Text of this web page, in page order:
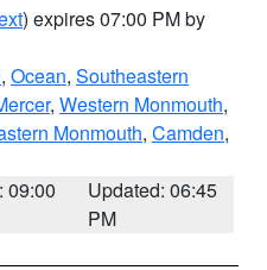
) expires 07:00 PM by
, Ocean, Southeastern
, Western Monmouth,
Monmouth, Camden,
09:00
Updated: 06:45
PM